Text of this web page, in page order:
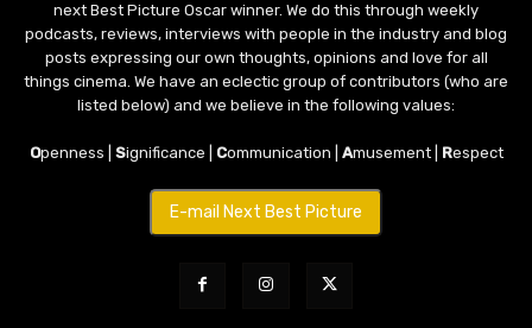
next Best Picture Oscar winner. We do this through weekly
podcasts, reviews, interviews with people in the industry and blog
posts expressing our own thoughts, opinions and love for all
things cinema. We have an eclectic group of contributors (who are
listed below) and we believe in the following values:
Openness | Significance | Communication | Amusement | Respect
E-mail Next Best Picture